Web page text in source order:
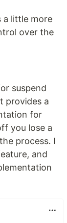
a little more
over the
suspend
provides a
for
you lose a
process. I
and